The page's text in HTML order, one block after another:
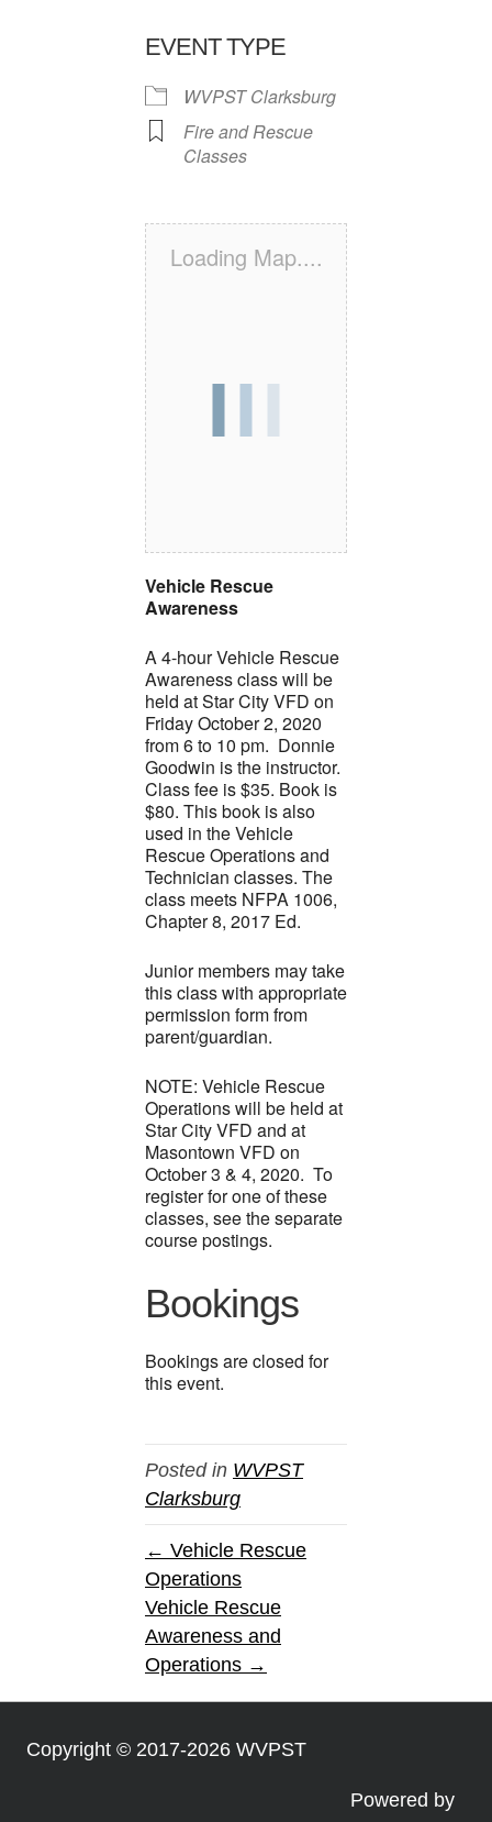
EVENT TYPE
WVPST Clarksburg
Fire and Rescue
Classes
Loading Map....
Vehicle Rescue
Awareness
A 4-hour Vehicle Rescue
Awareness class will be
held at Star City VFD on
Friday October 2, 2020
from 6 to 10 pm. Donnie
Goodwin is the instructor.
Class fee is $35. Book is
$80. This book is also
used in the Vehicle
Rescue Operations and
Technician classes. The
class meets NFPA 1006,
Chapter 8, 2017 Ed.
Junior members may take
this class with appropriate
permission form from
parent/guardian.
NOTE: Vehicle Rescue
Operations will be held at
Star City VFD and at
Masontown VFD on
October 3 & 4, 2020. To
register for one of these
classes, see the separate
course postings.
Bookings
Bookings are closed for
this event.
Posted in WVPST
Clarksburg
← Vehicle Rescue
Operations
Vehicle Rescue
Awareness and
Operations →
Copyright © 2017-2026 WVPST
Powered by